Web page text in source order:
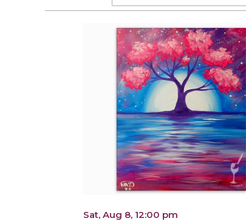
Sat, Aug 8, 12:00 pm